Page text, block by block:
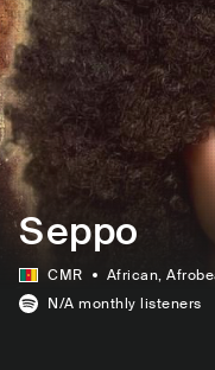
Seppo
CMR African,
N/A monthly listeners